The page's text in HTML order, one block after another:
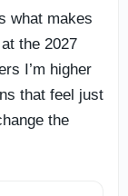
what makes
the 2027
I’m higher
that feel just
the